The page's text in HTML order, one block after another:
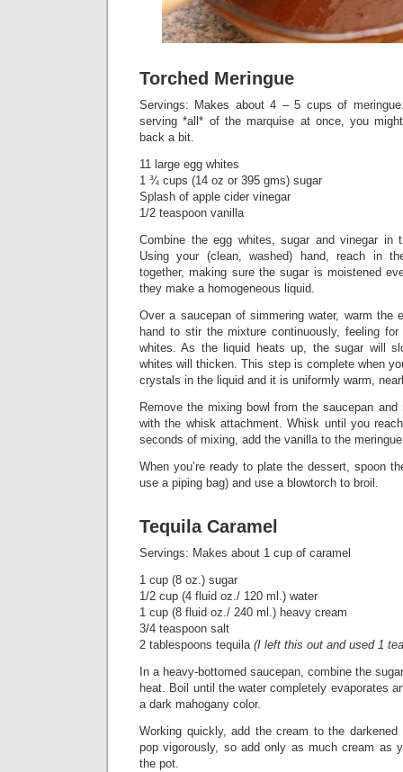
Torched Meringue
Servings: Makes about 4 – 5 cups of
serving *all* of the marquise at once, you
back a bit.
11 large egg whites
1 ¾ cups (14 oz or 395 gms) sugar
Splash of apple cider vinegar
1/2 teaspoon vanilla
Combine the egg whites, sugar and vinegar in
Using your (clean, washed) hand, reach in
together, making sure the sugar is moistened
they make a homogeneous liquid.
Over a saucepan of simmering water, warm the
hand to stir the mixture continuously, feeling
whites. As the liquid heats up, the sugar will
whites will thicken. This step is complete when
crystals in the liquid and it is uniformly warm,
Remove the mixing bowl from the saucepan
with the whisk attachment. Whisk until you
seconds of mixing, add the vanilla to the
When you’re ready to plate the dessert, spoon
use a piping bag) and use a blowtorch to broil.
Tequila Caramel
Servings: Makes about 1 cup of caramel
1 cup (8 oz.) sugar
1/2 cup (4 fluid oz./ 120 ml.) water
1 cup (8 fluid oz./ 240 ml.) heavy cream
3/4 teaspoon salt
2 tablespoons tequila (I left this out and used 1
In a heavy-bottomed saucepan, combine the
heat. Boil until the water completely evaporates
a dark mahogany color.
Working quickly, add the cream to the
pop vigorously, so add only as much cream as
the pot.